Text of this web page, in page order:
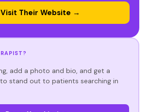
Visit Their Website →
add a photo and bio, and get a
stand out to patients searching in